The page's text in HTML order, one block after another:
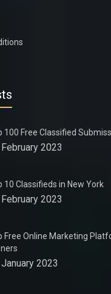
100 Free Classified
2023
10 Classifieds in New York
2023
Free Online Marketing
2023